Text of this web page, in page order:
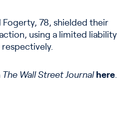
Fogerty, 78, shielded their
using a limited liability
The Wall Street Journal here.